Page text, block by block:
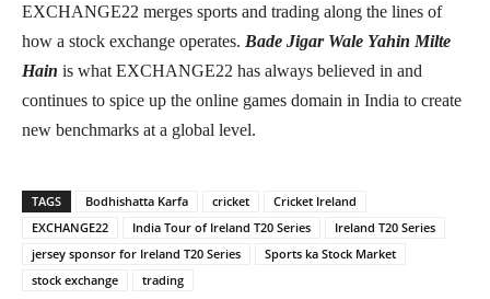
EXCHANGE22 merges sports and trading along the lines of
how a stock exchange operates. Bade Jigar Wale Yahin Milte
Hain is what EXCHANGE22 has always believed in and
continues to spice up the online games domain in India to create
new benchmarks at a global level.
TAGS Bodhishatta Karfa cricket
Cricket Ireland
EXCHANGE22
India Tour of Ireland T20 Series
Ireland T20 Series
jersey sponsor for Ireland T20 Series
Sports ka Stock Market
stock exchange
trading